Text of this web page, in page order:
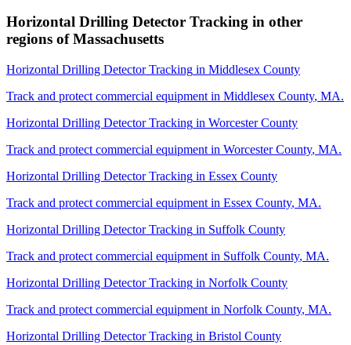
Horizontal Drilling Detector Tracking in other
regions ofMassachusetts
Horizontal Drilling Detector Tracking in Middlesex County
Track and protect commercial equipment in Middlesex County, MA.
Horizontal Drilling Detector Tracking in Worcester County
Track and protect commercial equipment in Worcester County, MA.
Horizontal Drilling Detector Tracking in Essex County
Track and protect commercial equipment in Essex County, MA.
Horizontal Drilling Detector Tracking in Suffolk County
Track and protect commercial equipment in Suffolk County, MA.
Horizontal Drilling Detector Tracking in Norfolk County
Track and protect commercial equipment in Norfolk County, MA.
Horizontal Drilling Detector Tracking in Bristol County